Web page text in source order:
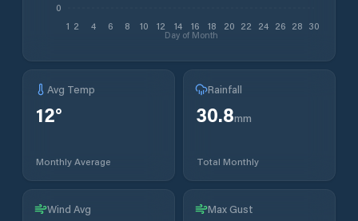
1 2 4 6 8 10 12 14 16 18 20 22 24 26 28 30
Day of Month
0
Avg Temp
12°
Monthly Average
Rainfall
30.8mm
Total Monthly
Wind Avg Max Gust